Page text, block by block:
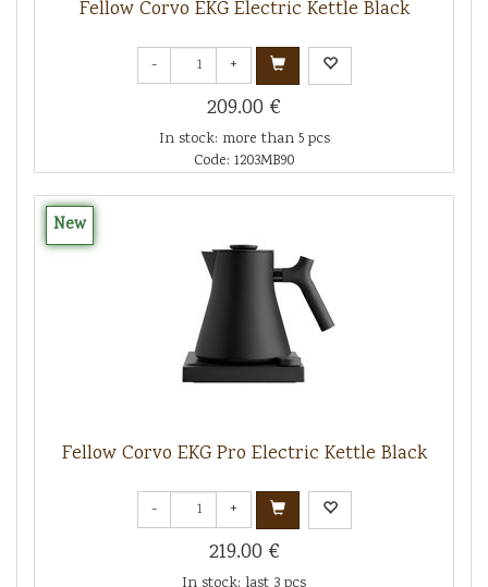
Fellow Corvo EKG Electric Kettle Black
- +
209.00 €
In stock: more than 5 pcs
Code: 1203MB90
New
Fellow Corvo EKG Pro Electric Kettle Black
- +
219.00 €